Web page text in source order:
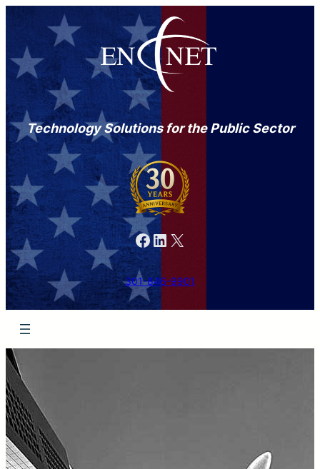
Technology Solutions for the Public Sector
Facebook LinkedIn X
301-846-9901